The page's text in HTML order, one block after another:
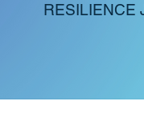
RESILIENCE